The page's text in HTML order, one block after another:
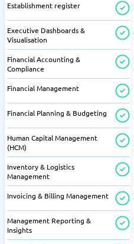
Establishment register
Executive Dashboards &
Visualisation
Financial Accounting &
Compliance
Financial Management
Financial Planning & Budgeting
Human Capital Management
(HCM)
Inventory & Logistics
Management
Invoicing & Billing Management
Management Reporting &
Insights